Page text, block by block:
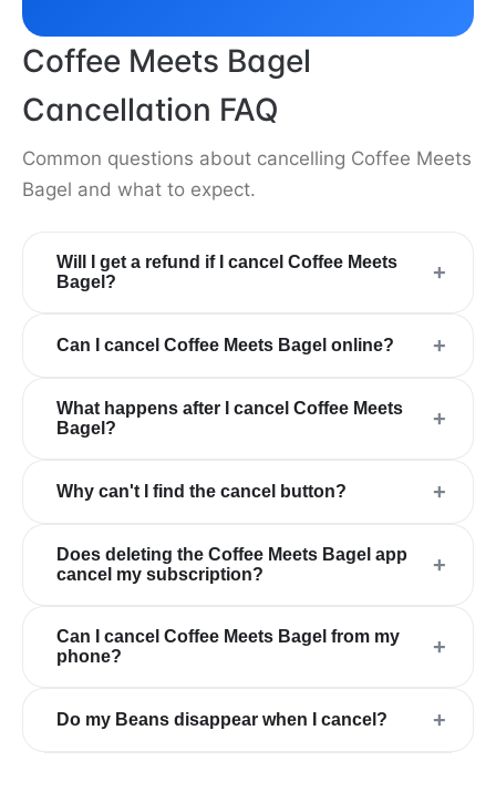
Coffee Meets Bagel
Cancellation FAQ
Common questions about cancelling Coffee Meets
Bagel and what to expect.
Will I get a refund if I cancel Coffee Meets
Bagel?
+
Can I cancel Coffee Meets Bagel online? +
What happens after I cancel Coffee Meets
Bagel?
+
Why can't I find the cancel button? +
Does deleting the Coffee Meets Bagel app
cancel my subscription?
+
Can I cancel Coffee Meets Bagel from my
phone?
+
Do my Beans disappear when I cancel? +